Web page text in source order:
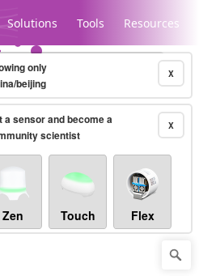
Solutions Tools Resources
minute X
only
beijing
X
a sensor and become a
scientist
Zen Touch Flex